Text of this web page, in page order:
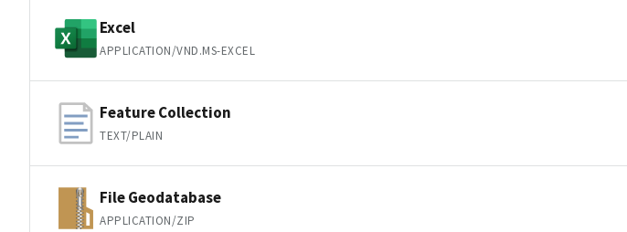
Excel
APPLICATION/VND.MS-EXCEL
Feature Collection
TEXT/PLAIN
File Geodatabase
APPLICATION/ZIP